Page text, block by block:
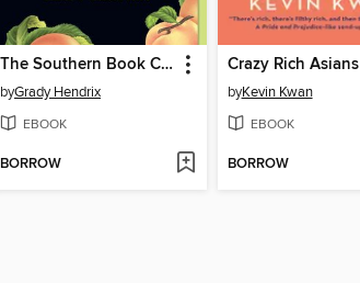
The Southern Book Club's Guide to Slaying Vampires
byGrady Hendrix
EBOOK
BORROW
Crazy Rich Asians
byKevin Kwan
EBOOK
BORROW